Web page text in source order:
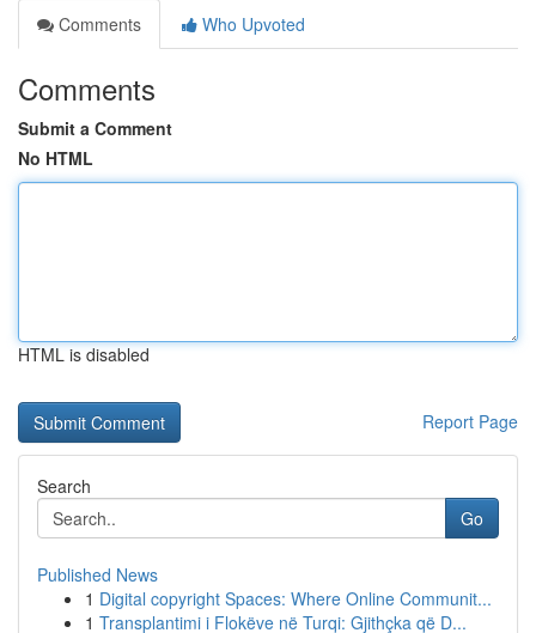
Comments
Who Upvoted
Comments
Submit a Comment
No HTML
HTML is disabled
Report Page
Search
Go
Published News
1 Digital copyright Spaces: Where Online Communit...
1 Transplantimi i Flokëve në Turqi: Gjithçka që D...